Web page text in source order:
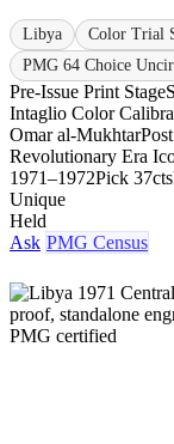
Libya Color Trial
PMG 64 Choice
Pre-Issue Print Stage
Intaglio Color
Omar al-Mukhtar
Revolutionary Era
1971–1972Pick 37cts
Unique
Held
Ask PMG Census